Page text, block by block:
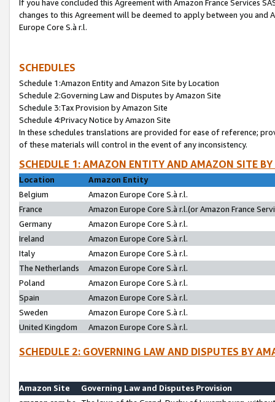
If you have concluded this Agreement with Amazon France Services
changes to this Agreement will be deemed to apply between you and
Europe Core S.à r.l.
SCHEDULES
Schedule 1:Amazon Entity and Amazon Site by Location
Schedule 2:Governing Law and Disputes by Amazon Site
Schedule 3:Tax Provision by Amazon Site
Schedule 4:Privacy Notice by Amazon Site
In these schedules translations are provided for ease of reference;
of these materials will control in the event of any inconsistency.
SCHEDULE 1: AMAZON ENTITY AND AMAZON SITE
Location
Amazon Entity
Belgium
Amazon Europe Core S.à r.l.
France
Amazon Europe Core S.à r.l.(or Amazon France
Germany
Amazon Europe Core S.à r.l.
Ireland
Amazon Europe Core S.à r.l.
Italy
Amazon Europe Core S.à r.l.
The Netherlands
Amazon Europe Core S.à r.l.
Poland
Amazon Europe Core S.à r.l.
Spain
Amazon Europe Core S.à r.l.
Sweden
Amazon Europe Core S.à r.l.
United Kingdom
Amazon Europe Core S.à r.l.
SCHEDULE 2: GOVERNING LAW AND DISPUTES BY
Amazon Site
Governing Law and Disputes Provision